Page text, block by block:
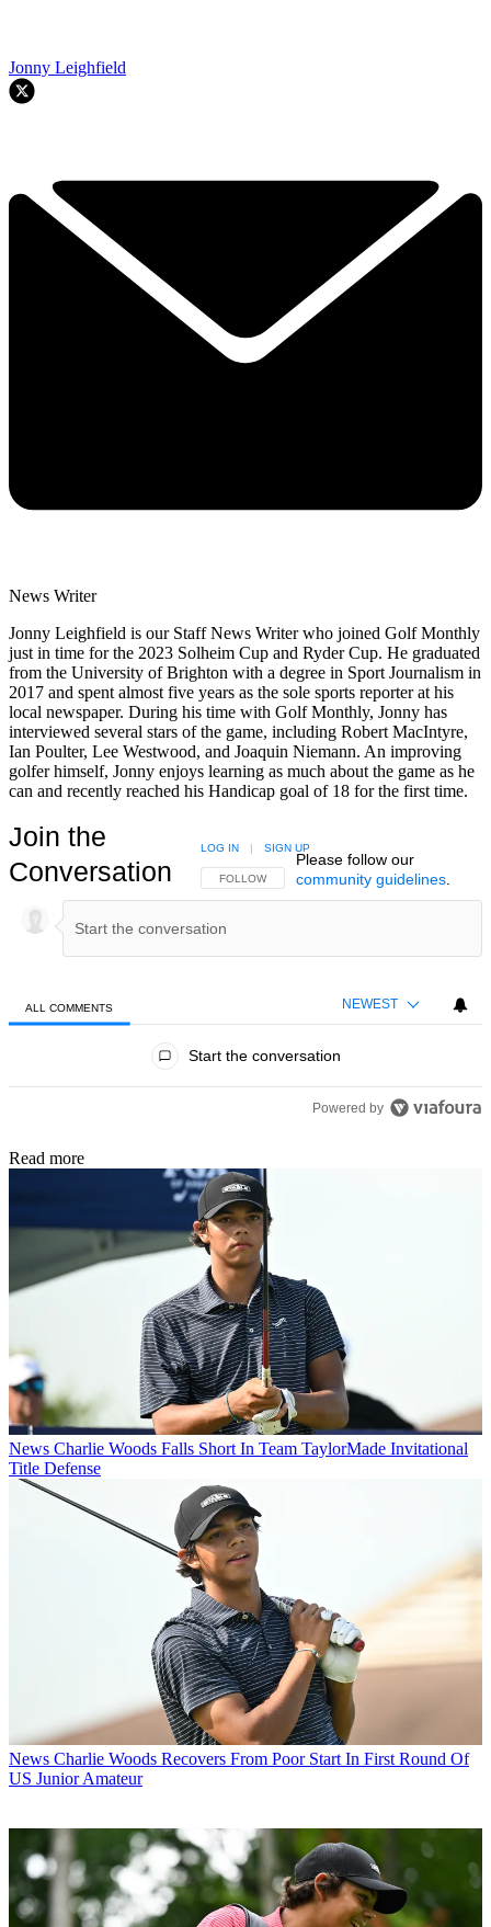
Jonny Leighfield
News Writer
Jonny Leighfield is our Staff News Writer who joined Golf Monthly
just in time for the 2023 Solheim Cup and Ryder Cup. He graduated
from the University of Brighton with a degree in Sport Journalism in
2017 and spent almost five years as the sole sports reporter at his
local newspaper. During his time with Golf Monthly, Jonny has
interviewed several stars of the game, including Robert MacIntyre,
Ian Poulter, Lee Westwood, and Joaquin Niemann. An improving
golfer himself, Jonny enjoys learning as much about the game as he
can and recently reached his Handicap goal of 18 for the first time.
Join the
Conversation
FOLLOW THIS CONVERSATION TO BE NOTIFIED
FOLLOW
LOG IN | SIGN UP
Please follow our
community guidelines.
ALL COMMENTS NEWEST
Start the conversation
Powered by
Read more
News Charlie Woods Falls Short In Team TaylorMade Invitational
Title Defense
News Charlie Woods Recovers From Poor Start In First Round Of
US Junior Amateur